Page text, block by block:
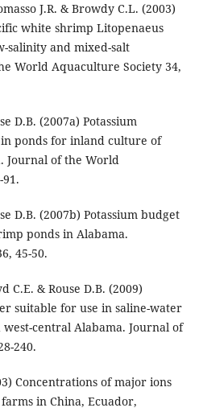
J.R. & Browdy C.L. (2003)
white shrimp Litopenaeus
salinity and mixed-salt
World Aquaculture Society 34,
D.B. (2007a) Potassium
ponds for inland culture of
Journal of the World
D.B. (2007b) Potassium budget
ponds in Alabama.
45-50.
C.E. & Rouse D.B. (2009)
suitable for use in saline-water
central Alabama. Journal of
240.
Concentrations of major ions
in China, Ecuador,